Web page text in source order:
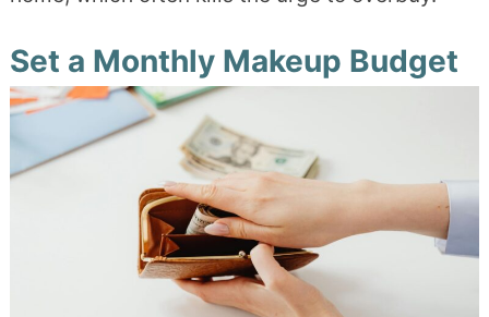
Set a Monthly Makeup Budget